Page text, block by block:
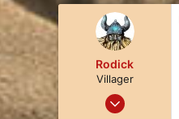
99
Rodick
Villager
May 24, 2021